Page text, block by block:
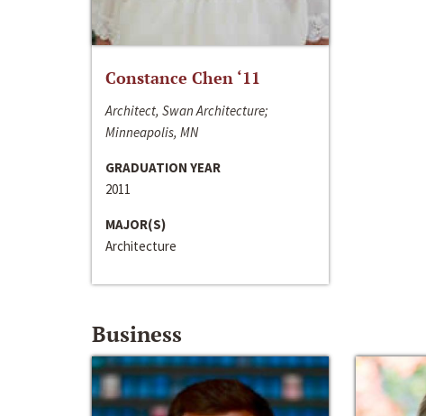
Constance Chen ‘11
Architect, Swan Architecture;
Minneapolis, MN
GRADUATION YEAR
2011
MAJOR(S)
Architecture
Business